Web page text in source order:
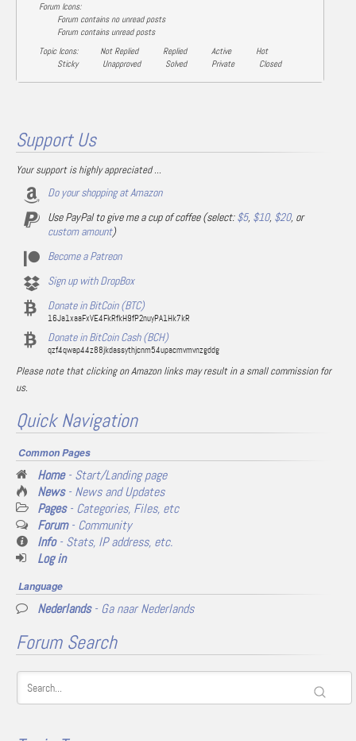
Forum Icons:
Forum contains no unread posts
Forum contains unread posts
Topic Icons:
Not Replied Replied Active
Hot
Sticky
Unapproved Solved Private Closed
Support Us
Your support is highly appreciated ...
Do your shopping at Amazon
Use PayPal to give me a cup of coffee (select:$5, $10, $20, or
custom amount)
Become a Patreon
Sign up with DropBox
Donate in BitCoin (BTC)
16Ja1xaaFxVE4FkRfkH9fP2nuyPA1Hk7kR
Donate in BitCoin Cash (BCH)
qzf4qwap44z88jkdassythjcnm54upacmvmvnzgddg
Please note that clicking on Amazon links may result in a small commission for
us.
Quick Navigation
Common Pages
Home- Start/Landing page
News- News and Updates
Pages- Categories, Files, etc
Forum- Community
Info- Stats, IP address, etc.
Log in
Language
Nederlands- Ga naar Nederlands
Forum Search